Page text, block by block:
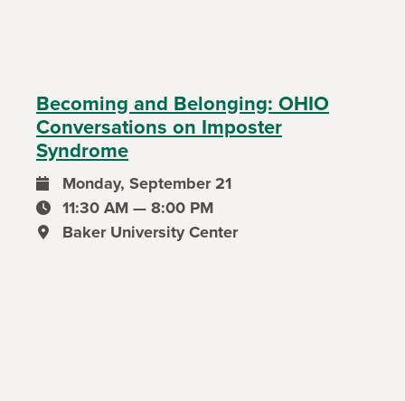
Becoming and Belonging: OHIO
Conversations on Imposter
Syndrome
event date
Monday, September 21
event time
11:30 AM — 8:00 PM
event location
Baker University Center